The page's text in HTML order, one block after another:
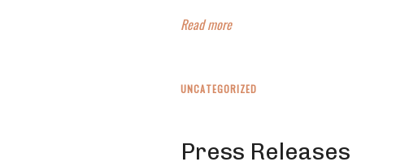
Read more
UNCATEGORIZED
Press Releases